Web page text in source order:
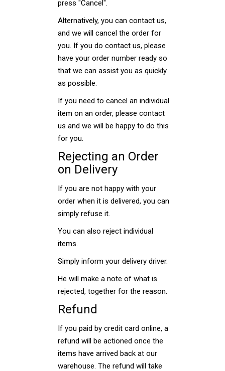
press "Cancel".
Alternatively, you can contact us,
and we will cancel the order for
you. If you do contact us, please
have your order number ready so
that we can assist you as quickly
as possible.
If you need to cancel an individual
item on an order, please contact
us and we will be happy to do this
for you.
Rejecting an Order
on Delivery
If you are not happy with your
order when it is delivered, you can
simply refuse it.
You can also reject individual
items.
Simply inform your delivery driver.
He will make a note of what is
rejected, together for the reason.
Refund
If you paid by credit card online, a
refund will be actioned once the
items have arrived back at our
warehouse. The refund will take